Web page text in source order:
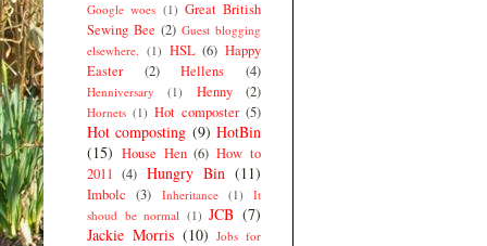
Google woes (1) Great British
Sewing Bee (2) Guest blogging
elsewhere. (1) HSL (6) Happy
Easter
(2) Hellens (4)
Henniversary (1) Henny (2)
Hornets (1) Hot composter (5)
Hot composting (9) HotBin
(15) House Hen (6) How to
2011 (4) Hungry Bin (11)
Imbolc (3) Inheritance (1)
It
shoud be normal (1) JCB (7)
Jackie Morris (10) Jobs for